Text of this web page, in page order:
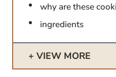
why are these
ingredients
VIEW MORE